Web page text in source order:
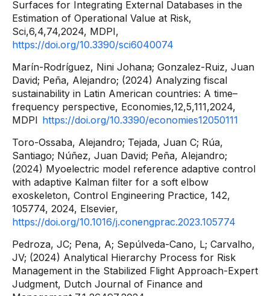
Surfaces for Integrating External Databases in the
Estimation of Operational Value at Risk,
Sci,6,4,74,2024, MDPI,
https://doi.org/10.3390/sci6040074
Marín-Rodríguez, Nini Johana; Gonzalez-Ruiz, Juan
David; Peña, Alejandro; (2024) Analyzing fiscal
sustainability in Latin American countries: A time–
frequency perspective, Economies,12,5,111,2024,
MDPI https://doi.org/10.3390/economies12050111
Toro-Ossaba, Alejandro; Tejada, Juan C; Rúa,
Santiago; Núñez, Juan David; Peña, Alejandro;
(2024) Myoelectric model reference adaptive control
with adaptive Kalman filter for a soft elbow
exoskeleton, Control Engineering Practice, 142,
105774, 2024, Elsevier,
https://doi.org/10.1016/j.conengprac.2023.105774
Pedroza, JC; Pena, A; Sepúlveda-Cano, L; Carvalho,
JV; (2024) Analytical Hierarchy Process for Risk
Management in the Stabilized Flight Approach-Expert
Judgment, Dutch Journal of Finance and